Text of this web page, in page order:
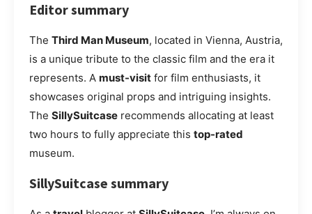
Editor summary
The Third Man Museum, located in Vienna, Austria,
is a unique tribute to the classic film and the era it
represents. A must-visit for film enthusiasts, it
showcases original props and intriguing insights.
The SillySuitcase recommends allocating at least
two hours to fully appreciate this top-rated
museum.
SillySuitcase summary